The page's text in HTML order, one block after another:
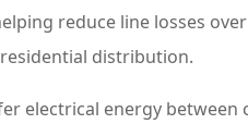
reduce line losses
distribution.
electrical energy